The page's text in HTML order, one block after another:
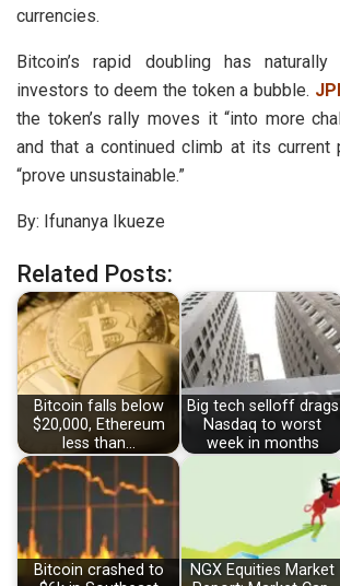
currencies.
Bitcoin’s rapid doubling has
investors to deem the token a bubble.
the token’s rally moves it “into more
and that a continued climb at its current
“prove unsustainable.”
By: Ifunanya Ikueze
Related Posts:
Bitcoin falls below
$20,000, Ethereum
less than…
Big tech selloff drags
Nasdaq to worst
week in months
Bitcoin crashed to
NGX Equities Market